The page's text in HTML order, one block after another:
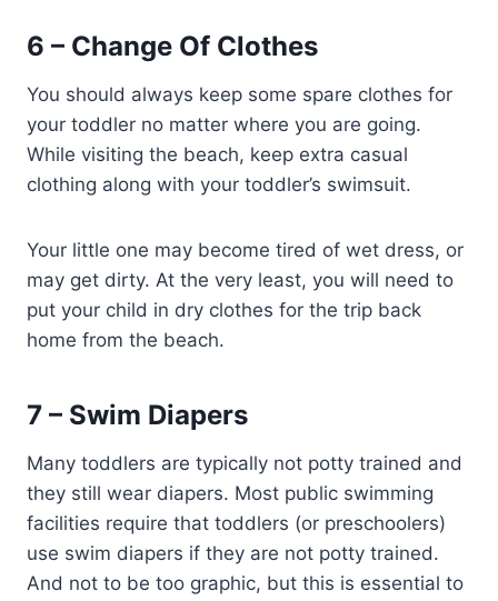
6 – Change Of Clothes
You should always keep some spare clothes for
your toddler no matter where you are going.
While visiting the beach, keep extra casual
clothing along with your toddler’s swimsuit.
Your little one may become tired of wet dress, or
may get dirty. At the very least, you will need to
put your child in dry clothes for the trip back
home from the beach.
7 – Swim Diapers
Many toddlers are typically not potty trained and
they still wear diapers. Most public swimming
facilities require that toddlers (or preschoolers)
use swim diapers if they are not potty trained.
And not to be too graphic, but this is essential to